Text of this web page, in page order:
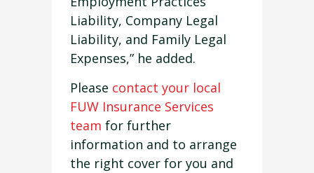
Liability, Company Legal
Liability, and Family Legal
Expenses,” he added.
Please contact your local
FUW Insurance Services
team for further
information and to arrange
the right cover for you and